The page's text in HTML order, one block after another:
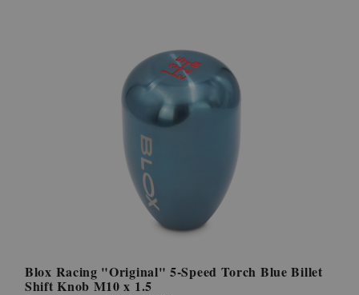
Blox Racing "Original" 5-Speed Torch Blue Billet
Shift Knob M10 x 1.5